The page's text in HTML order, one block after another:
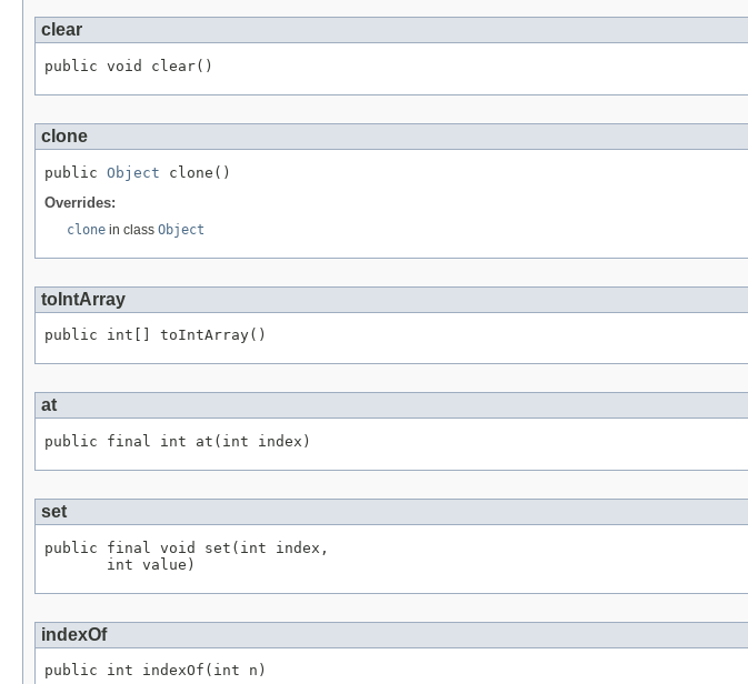
clear
public void clear()
clone
public Object clone()
Overrides:
clone in class Object
toIntArray
public int[] toIntArray()
at
public final int at(int index)
set
public final void set(int index,
       int value)
indexOf
public int indexOf(int n)